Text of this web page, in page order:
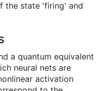
the state 'firing' and
a quantum equivalent
neural nets are
activation